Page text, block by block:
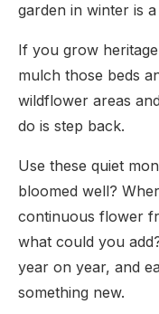
garden in winter is
If you grow
mulch those beds
wildflower areas
do is step back.
Use these quiet
bloomed well?
continuous flower
what could you
year on year, and
something new.